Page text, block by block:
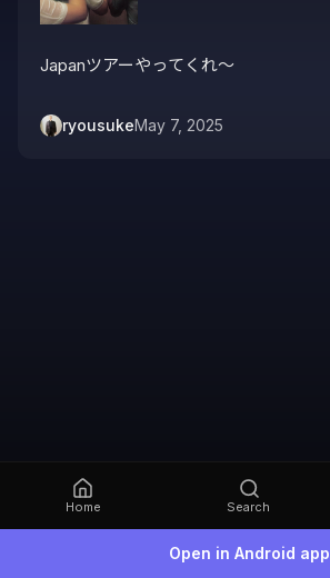
Home Search
Open in Android app
Japanツアーやってくれ〜
ryousukeMay 7, 2025